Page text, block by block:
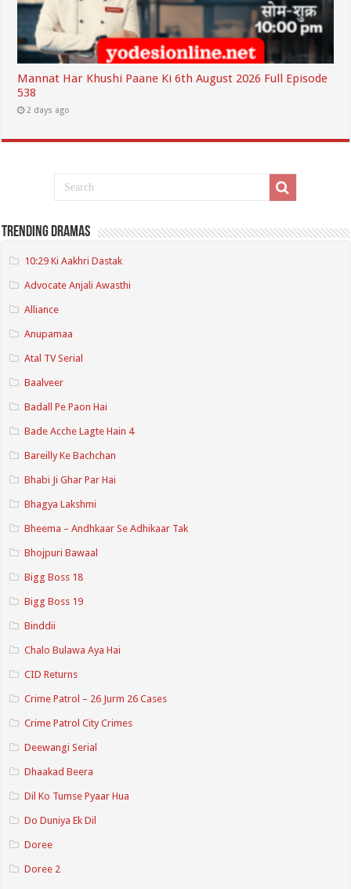
Mannat Har Khushi Paane Ki 6th August 2026 Full Episode
538
2 days ago
Trending Dramas
10:29 Ki Aakhri Dastak
Advocate Anjali Awasthi
Alliance
Anupamaa
Atal TV Serial
Baalveer
Badall Pe Paon Hai
Bade Acche Lagte Hain 4
Bareilly Ke Bachchan
Bhabi Ji Ghar Par Hai
Bhagya Lakshmi
Bheema – Andhkaar Se Adhikaar Tak
Bhojpuri Bawaal
Bigg Boss 18
Bigg Boss 19
Binddii
Chalo Bulawa Aya Hai
CID Returns
Crime Patrol – 26 Jurm 26 Cases
Crime Patrol City Crimes
Deewangi Serial
Dhaakad Beera
Dil Ko Tumse Pyaar Hua
Do Duniya Ek Dil
Doree
Doree 2